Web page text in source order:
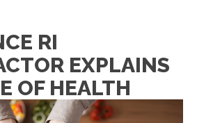
RI
EXPLAINS
OF HEALTH